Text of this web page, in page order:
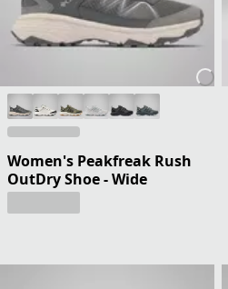
Women's Peakfreak Rush
OutDry Shoe - Wide